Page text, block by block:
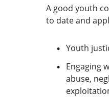
A good youth
to date and
Youth
Engaging
abuse,